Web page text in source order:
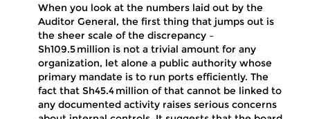
When you look at the numbers laid out by the
Auditor General, the first thing that jumps out is
the sheer scale of the discrepancy –
Sh109.5 million is not a trivial amount for any
organization, let alone a public authority whose
primary mandate is to run ports efficiently. The
fact that Sh45.4 million of that cannot be linked to
any documented activity raises serious concerns